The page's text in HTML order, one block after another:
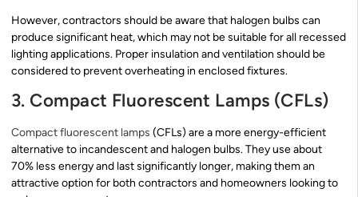
However, contractors should be aware that halogen bulbs can
produce significant heat, which may not be suitable for all recessed
lighting applications. Proper insulation and ventilation should be
considered to prevent overheating in enclosed fixtures.
3. Compact Fluorescent Lamps (CFLs)
Compact fluorescent lamps (CFLs) are a more energy-efficient
alternative to incandescent and halogen bulbs. They use about
70% less energy and last significantly longer, making them an
attractive option for both contractors and homeowners looking to